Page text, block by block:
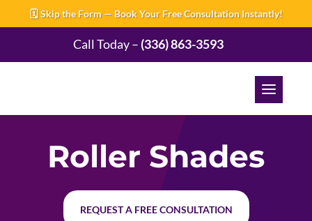
🗓️ Skip the Form — Book Your Free Consultation Instantly!
Call Today – (336) 863-3593
Roller Shades
REQUEST A FREE CONSULTATION